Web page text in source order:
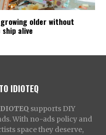
growing older without
alive
IDIOTEQ
supports DIY
With no-ads policy and
space they deserve,